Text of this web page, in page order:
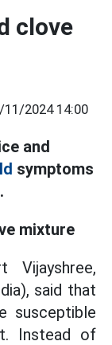
clove
11/2024 14:00
and
symptoms
mixture
Vijayshree,
said that
susceptible
Instead of